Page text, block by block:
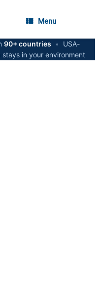
Menu
90+ countries •
USA-
stays in your environment